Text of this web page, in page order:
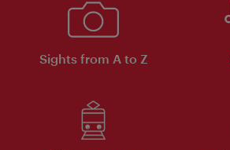
Sights from A to Z